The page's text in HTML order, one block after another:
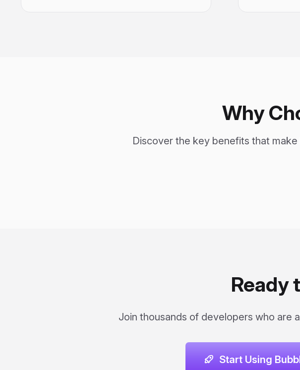
Why
Discover the key benefits that
Ready
Join thousands of developers who are
Start Using